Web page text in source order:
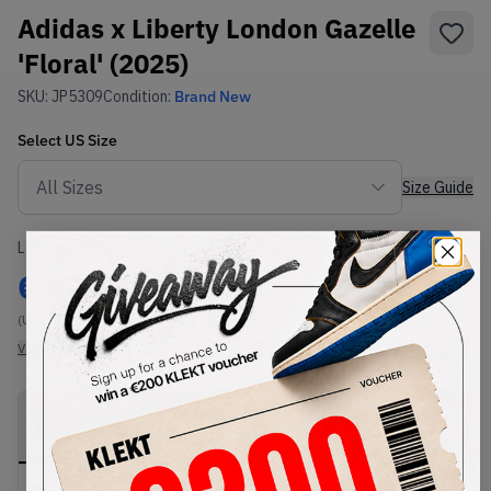
Adidas x Liberty London Gazelle
'Floral' (2025)
SKU: JP5309Condition: Brand New
Select US Size
Size Guide
Lowest Listing Price
€ 690
(US 6.5)
View all listings
Highest Bid
-
View all bids
DESCRIPTION
SHIPPING
INFORMATION
AUTHENTICATION
PROCESS